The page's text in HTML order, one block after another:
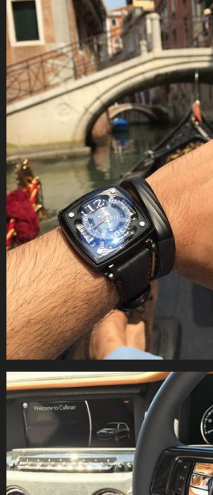
#mctwatches in Venice #gold